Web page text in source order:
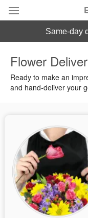
Summer
Birthday
Sympathy and
Flowers, Plants &
same-day
Flower
Ready to make an
and hand-deliver your